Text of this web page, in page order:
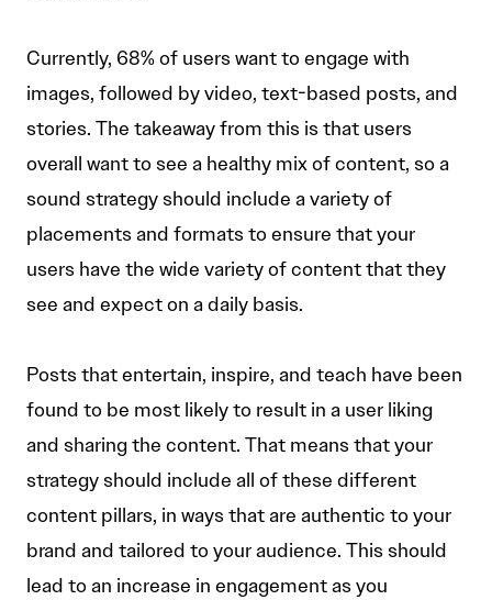
Currently, 68% of users want to engage with
images, followed by video, text-based posts, and
stories. The takeaway from this is that users
overall want to see a healthy mix of content, so a
sound strategy should include a variety of
placements and formats to ensure that your
users have the wide variety of content that they
see and expect on a daily basis.
Posts that entertain, inspire, and teach have been
found to be most likely to result in a user liking
and sharing the content. That means that your
strategy should include all of these different
content pillars, in ways that are authentic to your
brand and tailored to your audience. This should
lead to an increase in engagement as you